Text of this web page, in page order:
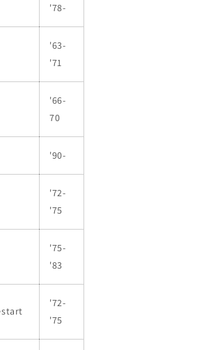
'78-
'63-
'71
'66-
70
'90-
'72-
'75
'75-
'83
'72-
'75